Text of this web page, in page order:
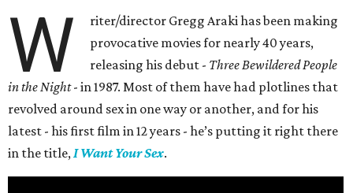
W
riter/director Gregg Araki has been making
provocative movies for nearly 40 years,
releasing his debut - Three Bewildered People
in the Night- in 1987. Most of them have had plotlines that
revolved around sex in one way or another, and for his
latest - his first film in 12 years - he’s putting it right there
in the title,I Want Your Sex.